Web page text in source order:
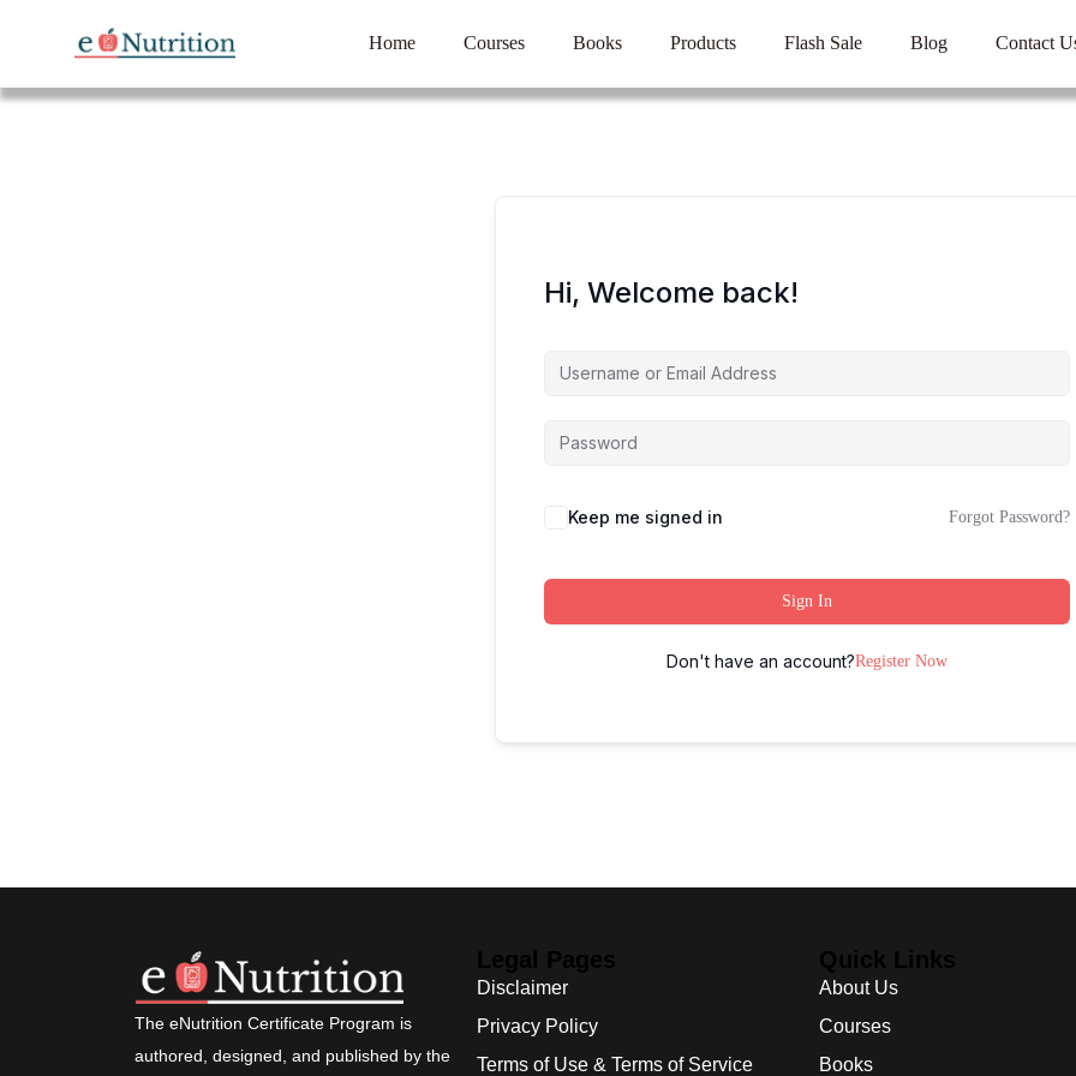
Home Courses Books Products Flash Sale Blog Contact
Hi, Welcome back!
Keep me signed in Forgot Password?
Sign In
Don't have an account?Register Now
The eNutrition Certificate Program is
authored, designed, and published by the
Legal Pages
Disclaimer
Privacy Policy
Terms of Use & Terms of Service
Quick Links
About Us
Courses
Books